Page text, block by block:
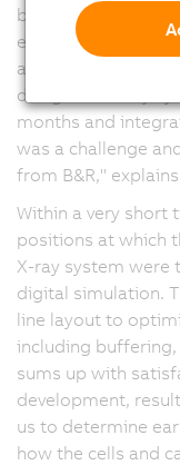
benefited from an
engineering
and the
design the X-ray
months and
was a challenge
from B&R,"
Within a very short
positions at which
X-ray system
digital simulation.
line layout to
including
sums up with
development,
us to determine
how the cells and